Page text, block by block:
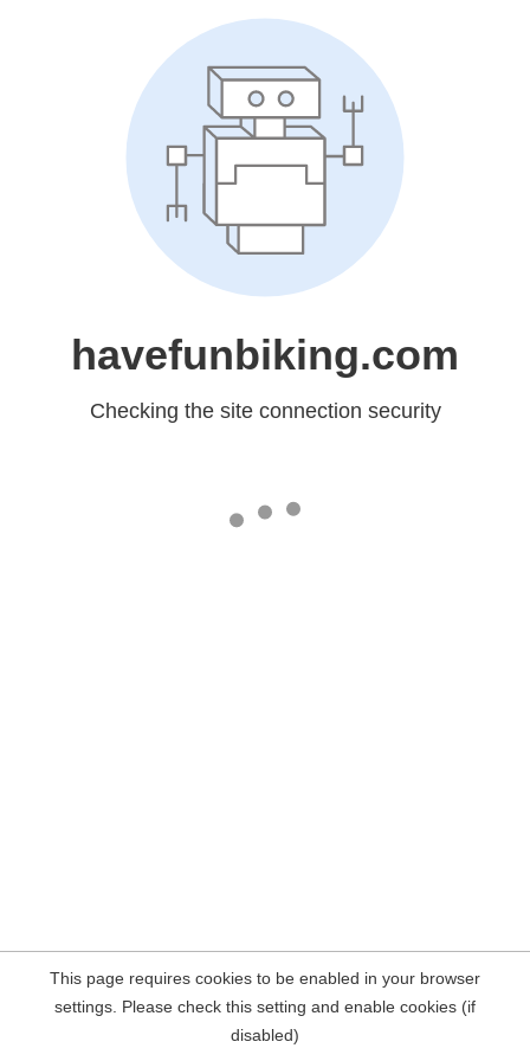
havefunbiking.com
Checking the site connection security
This page requires cookies to be enabled in your browser
settings. Please check this setting and enable cookies (if
disabled)